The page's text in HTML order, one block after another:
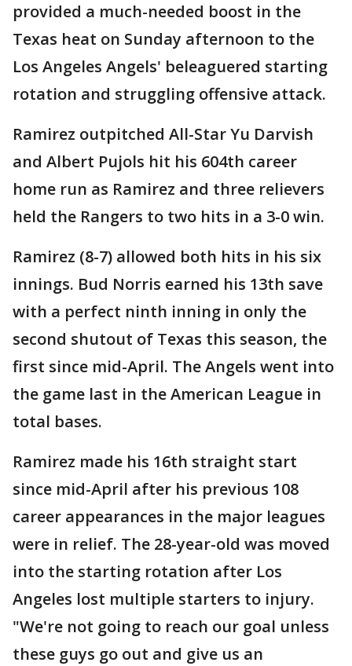
provided a much-needed boost in the
Texas heat on Sunday afternoon to the
Los Angeles Angels' beleaguered starting
rotation and struggling offensive attack.
Ramirez outpitched All-Star Yu Darvish
and Albert Pujols hit his 604th career
home run as Ramirez and three relievers
held the Rangers to two hits in a 3-0 win.
Ramirez (8-7) allowed both hits in his six
innings. Bud Norris earned his 13th save
with a perfect ninth inning in only the
second shutout of Texas this season, the
first since mid-April. The Angels went into
the game last in the American League in
total bases.
Ramirez made his 16th straight start
since mid-April after his previous 108
career appearances in the major leagues
were in relief. The 28-year-old was moved
into the starting rotation after Los
Angeles lost multiple starters to injury.
"We're not going to reach our goal unless
these guys go out and give us an